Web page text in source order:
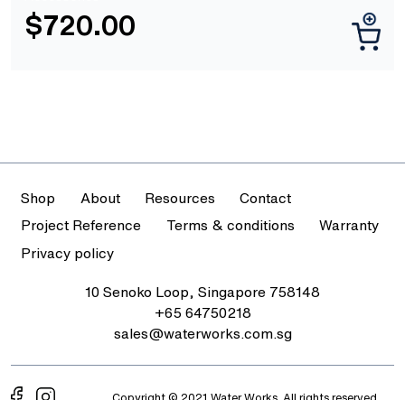
$720.00
Shop About Resources
Contact
Project Reference
Terms & conditions
Warranty
Privacy policy
10 Senoko Loop, Singapore 758148
+65 64750218
sales@waterworks.com.sg